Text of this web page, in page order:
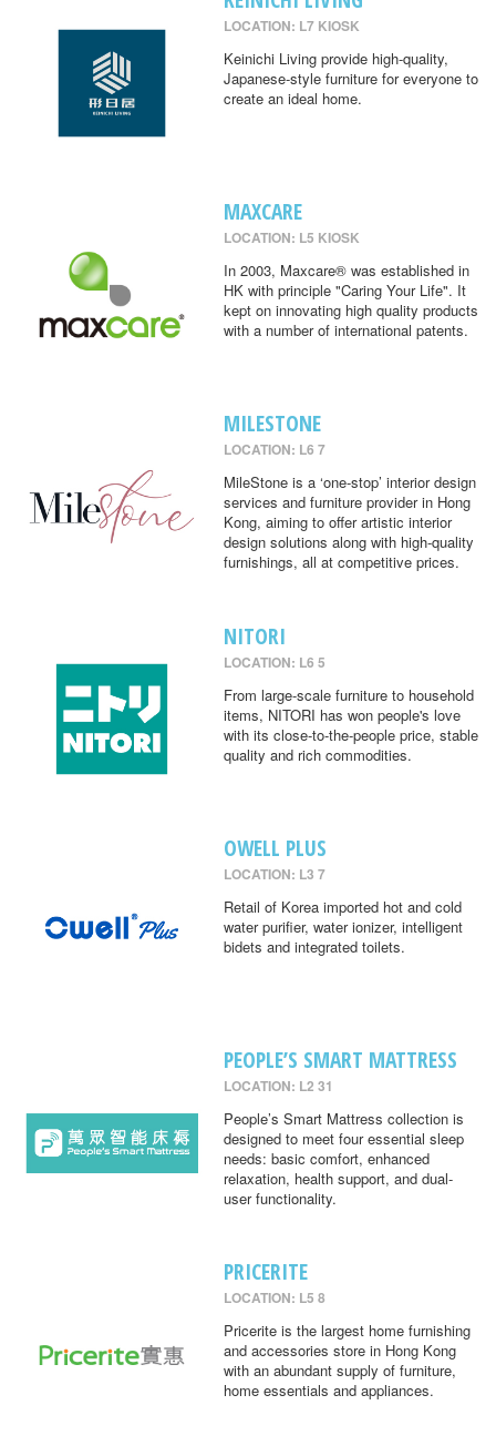
LOCATION: L7 KIOSK
Keinichi Living provide high-quality,
Japanese-style furniture for everyone to
create an ideal home.
MAXCARE
LOCATION: L5 KIOSK
In 2003, Maxcare® was established in
HK with principle "Caring Your Life". It
kept on innovating high quality products
with a number of international patents.
MILESTONE
LOCATION: L6 7
MileStone is a ‘one-stop’ interior design
services and furniture provider in Hong
Kong, aiming to offer artistic interior
design solutions along with high-quality
furnishings, all at competitive prices.
NITORI
LOCATION: L6 5
From large-scale furniture to household
items, NITORI has won people's love
with its close-to-the-people price, stable
quality and rich commodities.
OWELL PLUS
LOCATION: L3 7
Retail of Korea imported hot and cold
water purifier, water ionizer, intelligent
bidets and integrated toilets.
PEOPLE’S SMART MATTRESS
LOCATION: L2 31
People’s Smart Mattress collection is
designed to meet four essential sleep
needs: basic comfort, enhanced
relaxation, health support, and dual-
user functionality.
PRICERITE
LOCATION: L5 8
Pricerite is the largest home furnishing
and accessories store in Hong Kong
with an abundant supply of furniture,
home essentials and appliances.